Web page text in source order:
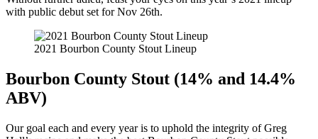
with public debut set for Nov 26th.
2021 Bourbon County Stout Lineup
Bourbon County Stout (14% and 14.4%
ABV)
Our goal each and every year is to uphold the integrity of Greg